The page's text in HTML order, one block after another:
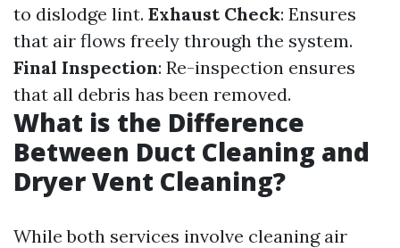
to dislodge lint. Exhaust Check: Ensures
that air flows freely through the system.
Final Inspection: Re-inspection ensures
that all debris has been removed.
What is the Difference
Between Duct Cleaning and
Dryer Vent Cleaning?
While both services involve cleaning air